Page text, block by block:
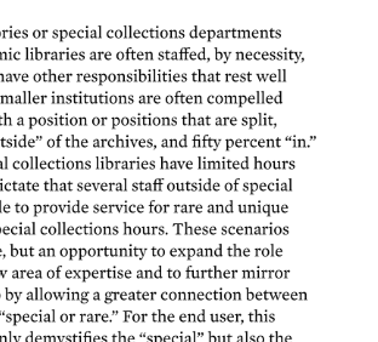
or special collections departments
libraries are often staffed, by necessity,
other responsibilities that rest well
institutions are often compelled
a position or positions that are split,
of the archives, and fifty percent “in.”
collections libraries have limited hours
that several staff outside of special
to provide service for rare and unique
collections hours. These scenarios
but an opportunity to expand the role
area of expertise and to further mirror
by allowing a greater connection between
“special or rare.” For the end user, this
demystifies the “special” but also the